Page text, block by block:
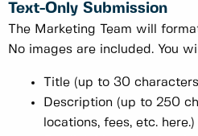
Text-Only Submission
The Marketing Team will
No images are included. You
Title (up to 30
Description (up to 250
locations, fees, etc. here.)